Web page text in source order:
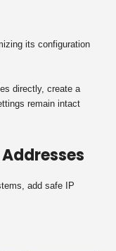
its configuration
directly, create a
remain intact
add safe IP